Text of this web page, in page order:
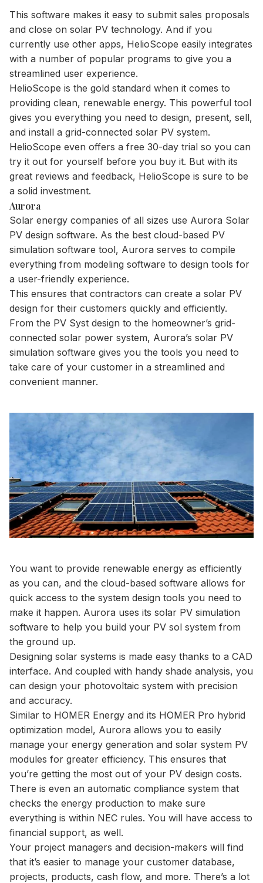
This software makes it easy to submit sales proposals
and close on solar PV technology. And if you
currently use other apps, HelioScope easily integrates
with a number of popular programs to give you a
streamlined user experience.
HelioScope is the gold standard when it comes to
providing clean, renewable energy. This powerful tool
gives you everything you need to design, present, sell,
and install a grid-connected solar PV system.
HelioScope even offers a free 30-day trial so you can
try it out for yourself before you buy it. But with its
great reviews and feedback, HelioScope is sure to be
a solid investment.
Aurora
Solar energy companies of all sizes use Aurora Solar
PV design software. As the best cloud-based PV
simulation software tool, Aurora serves to compile
everything from modeling software to design tools for
a user-friendly experience.
This ensures that contractors can create a solar PV
design for their customers quickly and efficiently.
From the PV Syst design to the homeowner’s grid-
connected solar power system, Aurora’s solar PV
simulation software gives you the tools you need to
take care of your customer in a streamlined and
convenient manner.
You want to provide renewable energy as efficiently
as you can, and the cloud-based software allows for
quick access to the system design tools you need to
make it happen. Aurora uses its solar PV simulation
software to help you build your PV sol system from
the ground up.
Designing solar systems is made easy thanks to a CAD
interface. And coupled with handy shade analysis, you
can design your photovoltaic system with precision
and accuracy.
Similar to HOMER Energy and its HOMER Pro hybrid
optimization model, Aurora allows you to easily
manage your energy generation and solar system PV
modules for greater efficiency. This ensures that
you’re getting the most out of your PV design costs.
There is even an automatic compliance system that
checks the energy production to make sure
everything is within NEC rules. You will have access to
financial support, as well.
Your project managers and decision-makers will find
that it’s easier to manage your customer database,
projects, products, cash flow, and more. There’s a lot